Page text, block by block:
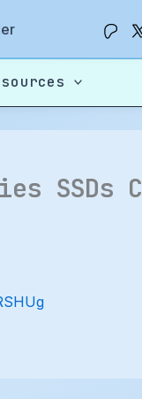
SSDs